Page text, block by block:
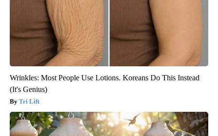
Wrinkles: Most People Use Lotions. Koreans Do This Instead
(It's Genius)
Tri Lift